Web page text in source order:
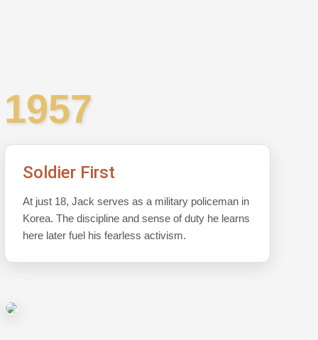
1957
Soldier First
At just 18, Jack serves as a military policeman in
Korea. The discipline and sense of duty he learns
here later fuel his fearless activism.